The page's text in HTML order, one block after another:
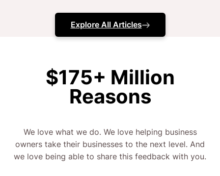
Explore All Articles
$175+ Million
Reasons
We love what we do. We love helping business
owners take their businesses to the next level. And
we love being able to share this feedback with you.